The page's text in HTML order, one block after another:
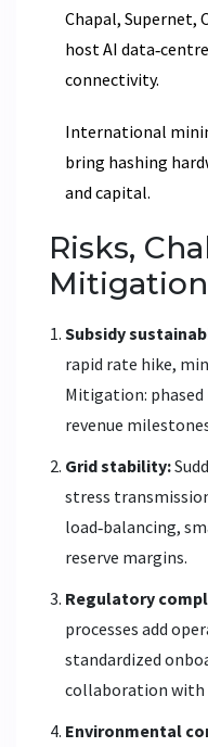
Chapal, Supernet,
host AI
connectivity.
International
bring hashing
and capital.
Risks,
Subsidy
rapid rate hike,
Mitigation:
revenue
Grid stability:
stress
load‑balancing,
reserve margins.
Regulatory
processes add
standardized
collaboration with
Environmental